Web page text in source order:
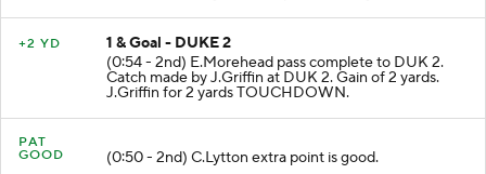
+2 YD
1 & Goal - DUKE 2
(0:54 - 2nd) E.Morehead pass complete to DUK 2.
Catch made by J.Griffin at DUK 2. Gain of 2 yards.
J.Griffin for 2 yards TOUCHDOWN.
PAT
GOOD
(0:50 - 2nd) C.Lytton extra point is good.